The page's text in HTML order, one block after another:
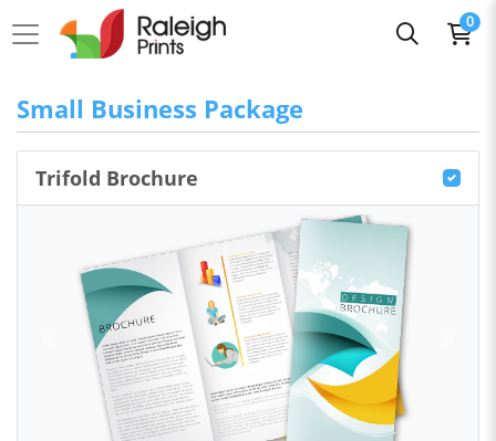
0
Small Business Package
Trifold Brochure